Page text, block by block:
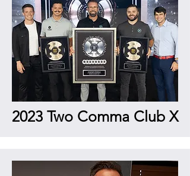
2023 Two Comma Club X